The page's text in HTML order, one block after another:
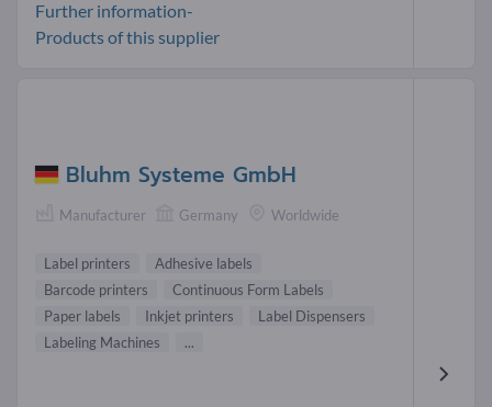
Further information-
Products of this supplier
Bluhm Systeme GmbH
Manufacturer Germany Worldwide
Label printers
Adhesive labels
Barcode printers
Continuous Form Labels
Paper labels
Inkjet printers
Label Dispensers
Labeling Machines
...